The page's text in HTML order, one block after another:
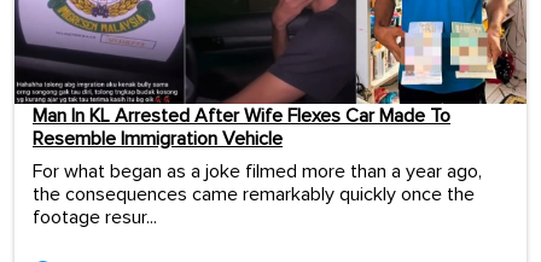
Man In KL Arrested After Wife Flexes Car Made To
Resemble Immigration Vehicle
For what began as a joke filmed more than a year ago,
the consequences came remarkably quickly once the
footage resur...